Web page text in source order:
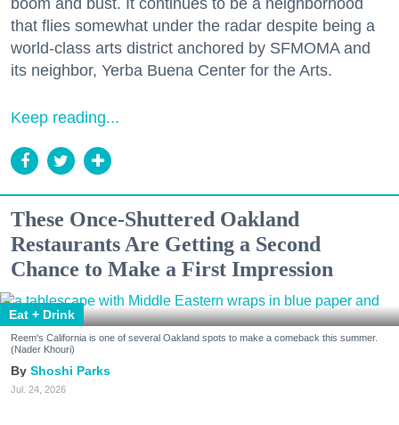
boom and bust. It continues to be a neighborhood
that flies somewhat under the radar despite being a
world-class arts district anchored by SFMOMA and
its neighbor, Yerba Buena Center for the Arts.
Keep reading...
These Once-Shuttered Oakland
Restaurants Are Getting a Second
Chance to Make a First Impression
Eat + Drink
Reem's California is one of several Oakland spots to make a comeback this summer.
(Nader Khouri)
Shoshi Parks
Jul. 24, 2026